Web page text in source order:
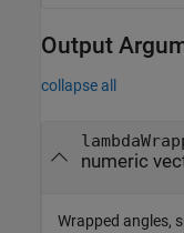
Output
collapse all
numeric
Wrapped angles,